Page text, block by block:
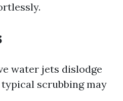
water jets dislodge
scrubbing may